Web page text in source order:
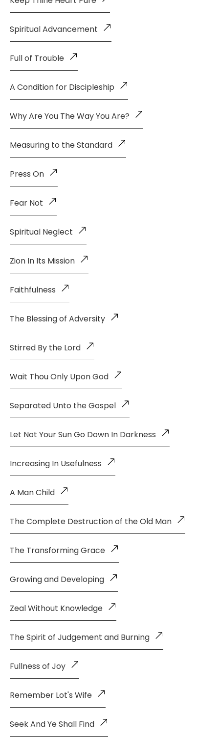
Spiritual Advancement
Full of Trouble
A Condition for Discipleship
Why Are You The Way You Are?
Measuring to the Standard
Press On
Fear Not
Spiritual Neglect
Zion In Its Mission
Faithfulness
The Blessing of Adversity
Stirred By the Lord
Wait Thou Only Upon God
Separated Unto the Gospel
Let Not Your Sun Go Down In Darkness
Increasing In Usefulness
A Man Child
The Complete Destruction of the Old Man
The Transforming Grace
Growing and Developing
Zeal Without Knowledge
The Spirit of Judgement and Burning
Fullness of Joy
Remember Lot's Wife
Seek And Ye Shall Find